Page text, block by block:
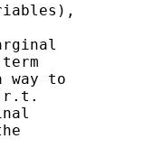
way to